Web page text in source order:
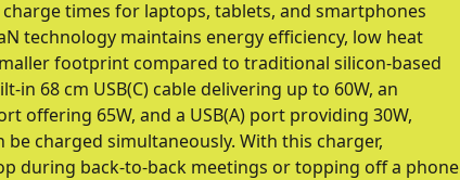
times for laptops, tablets, and smartphones
technology maintains energy efficiency, low heat
footprint compared to traditional silicon-based
in 68 cm USB(C) cable delivering up to 60W, an
offering 65W, and a USB(A) port providing 30W,
be charged simultaneously. With this charger,
during back-to-back meetings or topping off a phone